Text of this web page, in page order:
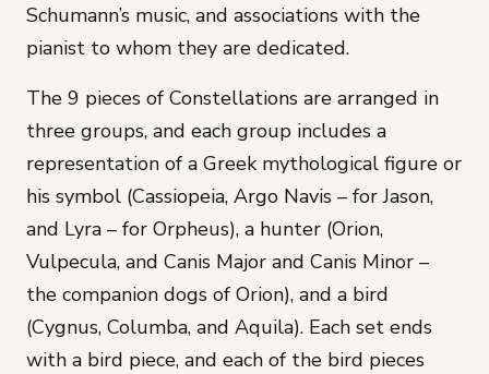
Schumann’s music, and associations with the
pianist to whom they are dedicated.
The 9 pieces of Constellations are arranged in
three groups, and each group includes a
representation of a Greek mythological figure or
his symbol (Cassiopeia, Argo Navis – for Jason,
and Lyra – for Orpheus), a hunter (Orion,
Vulpecula, and Canis Major and Canis Minor –
the companion dogs of Orion), and a bird
(Cygnus, Columba, and Aquila). Each set ends
with a bird piece, and each of the bird pieces